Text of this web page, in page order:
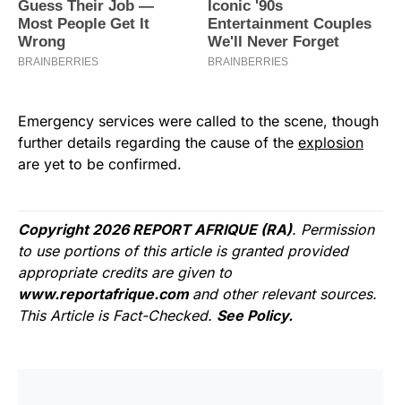
Emergency services were called to the scene, though
further details regarding the cause of the explosion
are yet to be confirmed.
Copyright 2026 REPORT AFRIQUE (RA). Permission
to use portions of this article is granted provided
appropriate credits are given to
www.reportafrique.com and other relevant sources.
This Article is Fact-Checked. See Policy.